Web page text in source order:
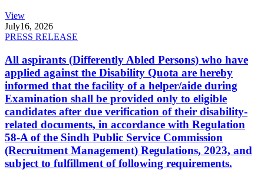
View
July16, 2026
PRESS RELEASE
All aspirants (Differently Abled Persons) who have
applied against the Disability Quota are hereby
informed that the facility of a helper/aide during
Examination shall be provided only to eligible
candidates after due verification of their disability-
related documents, in accordance with Regulation
58-A of the Sindh Public Service Commission
(Recruitment Management) Regulations, 2023, and
subject to fulfillment of following requirements.